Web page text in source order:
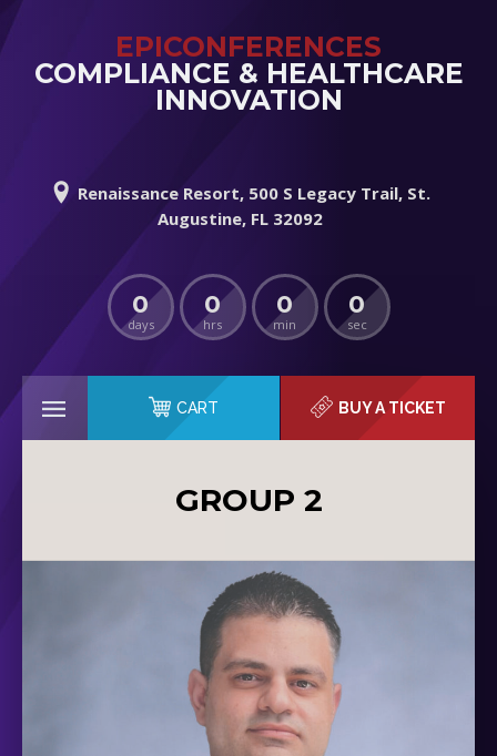
EPICONFERENCES
COMPLIANCE & HEALTHCARE
INNOVATION
Renaissance Resort, 500 S Legacy Trail, St.
Augustine, FL 32092
0
days
0
hrs
0
min
0
sec
BUY A TICKET
CART
GROUP 2